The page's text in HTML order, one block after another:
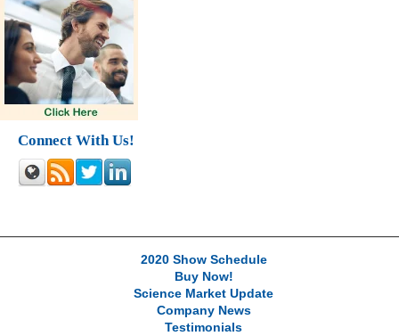
Connect With Us!
2020 Show Schedule
Buy Now!
Science Market Update
Company News
Testimonials